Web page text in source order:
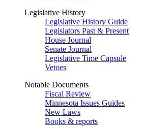
Legislative History
Legislative History Guide
Legislators Past & Present
House Journal
Senate Journal
Legislative Time Capsule
Vetoes
Notable Documents
Fiscal Review
Minnesota Issues Guides
New Laws
Books & reports